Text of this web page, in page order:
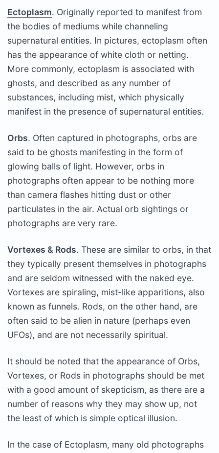
Ectoplasm. Originally reported to manifest from
the bodies of mediums while channeling
supernatural entities. In pictures, ectoplasm often
has the appearance of white cloth or netting.
More commonly, ectoplasm is associated with
ghosts, and described as any number of
substances, including mist, which physically
manifest in the presence of supernatural entities.
Orbs. Often captured in photographs, orbs are
said to be ghosts manifesting in the form of
glowing balls of light. However, orbs in
photographs often appear to be nothing more
than camera flashes hitting dust or other
particulates in the air. Actual orb sightings or
photographs are very rare.
Vortexes & Rods. These are similar to orbs, in that
they typically present themselves in photographs
and are seldom witnessed with the naked eye.
Vortexes are spiraling, mist-like apparitions, also
known as funnels. Rods, on the other hand, are
often said to be alien in nature (perhaps even
UFOs), and are not necessarily spiritual.
It should be noted that the appearance of Orbs,
Vortexes, or Rods in photographs should be met
with a good amount of skepticism, as there are a
number of reasons why they may show up, not
the least of which is simple optical illusion.
In the case of Ectoplasm, many old photographs